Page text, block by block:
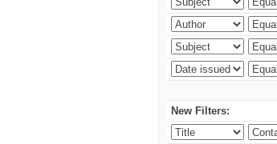
New Filters: